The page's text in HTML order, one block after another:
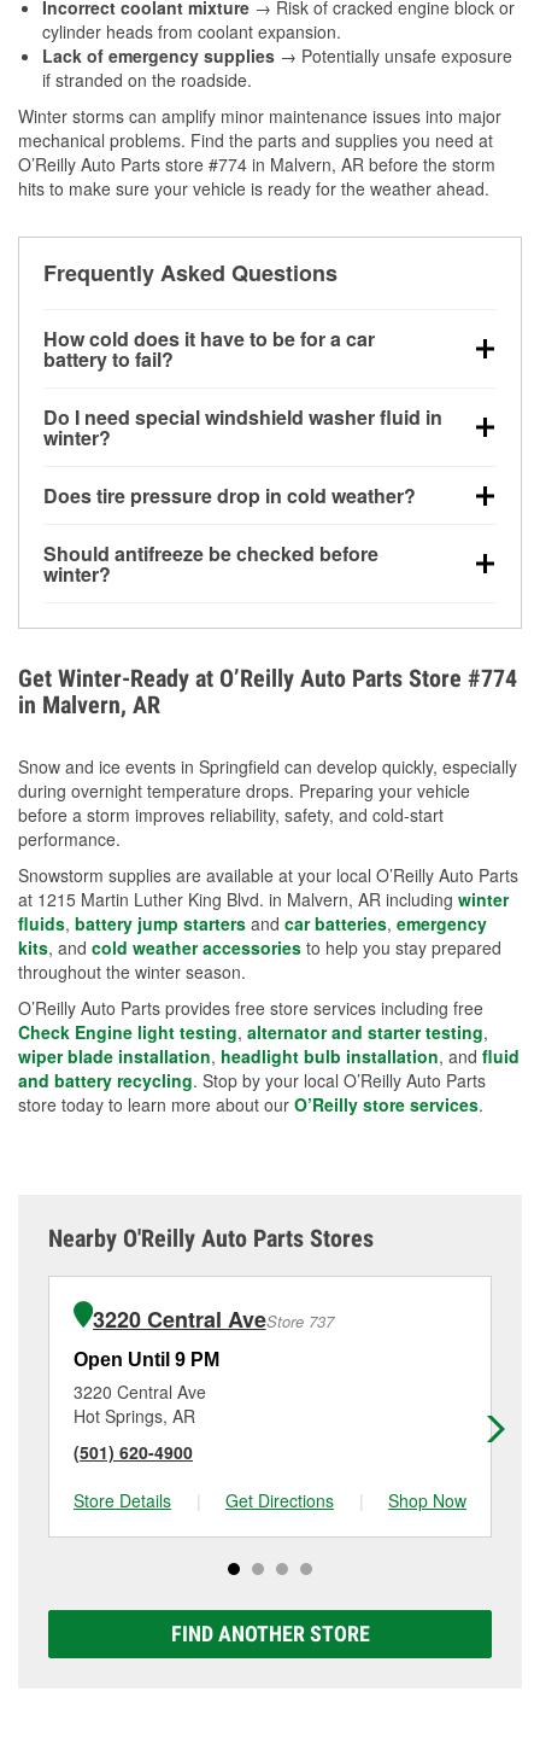
Incorrect coolant mixture → Risk of cracked engine block or
cylinder heads from coolant expansion.
Lack of emergency supplies → Potentially unsafe exposure
if stranded on the roadside.
Winter storms can amplify minor maintenance issues into major
mechanical problems. Find the parts and supplies you need at
O’Reilly Auto Parts store #774 in Malvern, AR before the storm
hits to make sure your vehicle is ready for the weather ahead.
Frequently Asked Questions
How cold does it have to be for a car
battery to fail?
can lose up to half its cranking power near 0°F,
increasing the likelihood of a no-start condition.
Do I need special windshield washer fluid in
winter?
helps dissolve road salt and slush for clearer
Does tire pressure drop in cold weather?
for every 10°F drop in temperature. You can learn
more about low tire pressure in the winter with our
Should antifreeze be checked before
winter?
overheating during extreme cold. Learn how to test
your coolant’s freeze protection with our helpful How-
To resources.
Get Winter-Ready at O’Reilly Auto Parts Store #774
in Malvern, AR
Snow and ice events in Springfield can develop quickly, especially
during overnight temperature drops. Preparing your vehicle
before a storm improves reliability, safety, and cold-start
performance.
Snowstorm supplies are available at your local O’Reilly Auto Parts
at 1215 Martin Luther King Blvd. in Malvern, AR including winter
fluids, battery jump starters and car batteries, emergency
kits, and cold weather accessories to help you stay prepared
throughout the winter season.
O’Reilly Auto Parts provides free store services including free
Check Engine light testing, alternator and starter testing,
wiper blade installation, headlight bulb installation, and fluid
and battery recycling. Stop by your local O’Reilly Auto Parts
store today to learn more about our O’Reilly store services.
Nearby O'Reilly Auto Parts Stores
3220 Central AveStore 737
Open Until 9 PM
3220 Central Ave
Hot Springs, AR
(501) 620-4900
Store Details
| Get Directions | Shop Now
FIND ANOTHER STORE